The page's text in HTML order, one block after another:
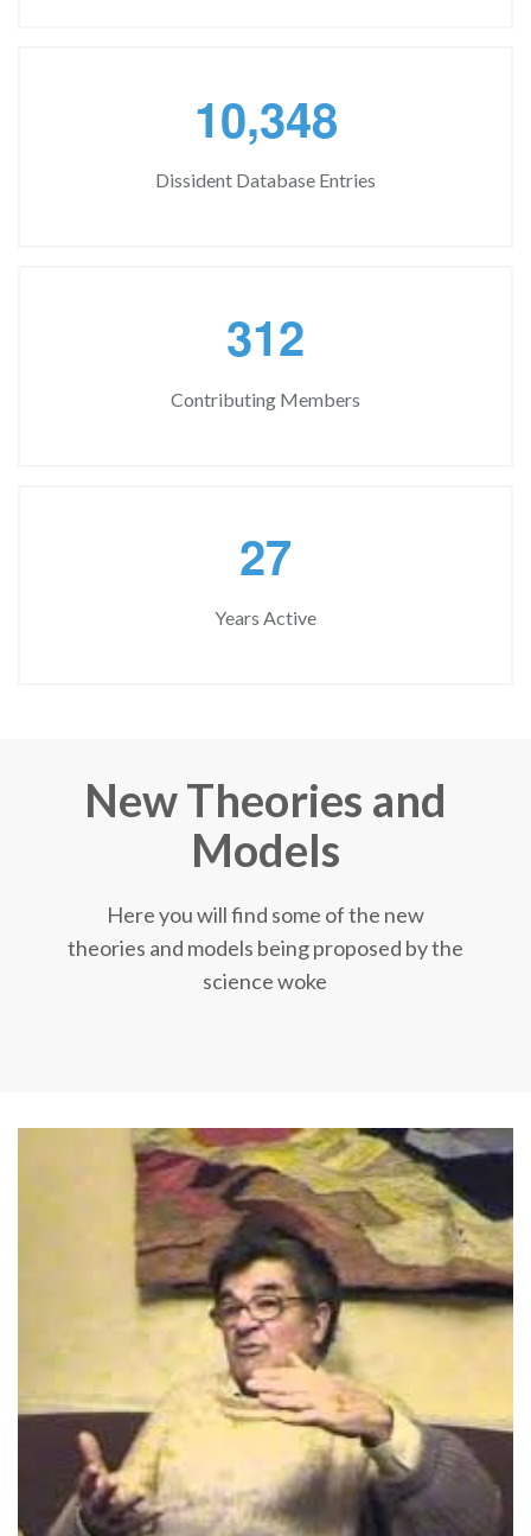
10,348
Dissident Database Entries
312
Contributing Members
27
Years Active
New Theories and
Models
Here you will find some of the new
theories and models being proposed by the
science woke